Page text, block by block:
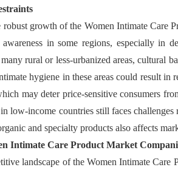
robust growth of the Women Intimate Care
in some regions, especially in
rural or less-urbanized areas, cultural
hygiene in these areas could result in
may deter price-sensitive consumers
low-income countries still faces challenges
and specialty products also affects
Intimate Care Product Market
landscape of the Women Intimate Care